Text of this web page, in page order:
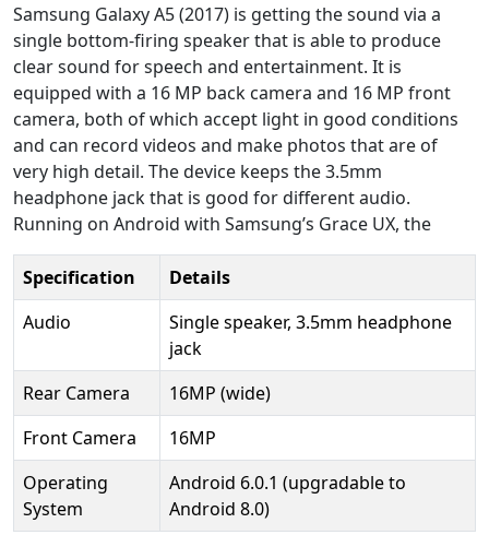
Samsung Galaxy A5 (2017) is getting the sound via a
single bottom-firing speaker that is able to produce
clear sound for speech and entertainment. It is
equipped with a 16 MP back camera and 16 MP front
camera, both of which accept light in good conditions
and can record videos and make photos that are of
very high detail. The device keeps the 3.5mm
headphone jack that is good for different audio.
Running on Android with Samsung’s Grace UX, the
Specification
Details
Audio
Single speaker, 3.5mm headphone
jack
Rear Camera
16MP (wide)
Front Camera
16MP
Operating
System
Android 6.0.1 (upgradable to
Android 8.0)